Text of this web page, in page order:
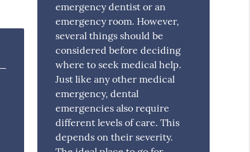
emergency dentist or an
emergency room. However,
several things should be
considered before deciding
where to seek medical help.
Just like any other medical
emergency, dental
emergencies also require
different levels of care. This
depends on their severity.